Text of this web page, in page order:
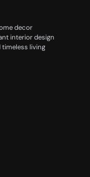
decor
interior design
living